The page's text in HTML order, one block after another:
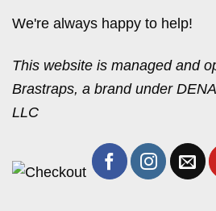
We're always happy to help!
This website is managed and
Brastraps, a brand under
LLC